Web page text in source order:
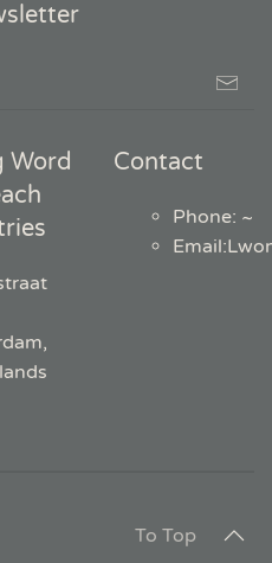
Word
Contact
Phone: ~
Email:
To Top